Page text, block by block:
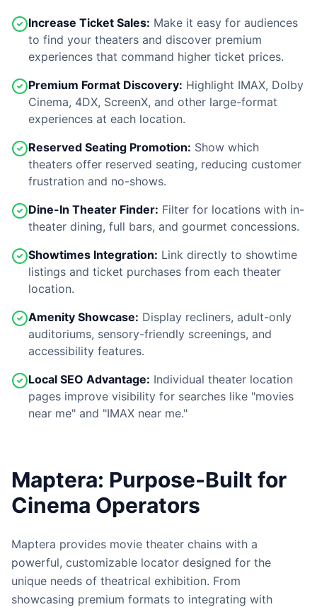
Increase Ticket Sales: Make it easy for audiences
to find your theaters and discover premium
experiences that command higher ticket prices.
Premium Format Discovery: Highlight IMAX, Dolby
Cinema, 4DX, ScreenX, and other large-format
experiences at each location.
Reserved Seating Promotion: Show which
theaters offer reserved seating, reducing customer
frustration and no-shows.
Dine-In Theater Finder: Filter for locations with in-
theater dining, full bars, and gourmet concessions.
Showtimes Integration: Link directly to showtime
listings and ticket purchases from each theater
location.
Amenity Showcase: Display recliners, adult-only
auditoriums, sensory-friendly screenings, and
accessibility features.
Local SEO Advantage: Individual theater location
pages improve visibility for searches like "movies
near me" and "IMAX near me."
Maptera: Purpose-Built for
Cinema Operators
Maptera provides movie theater chains with a
powerful, customizable locator designed for the
unique needs of theatrical exhibition. From
showcasing premium formats to integrating with